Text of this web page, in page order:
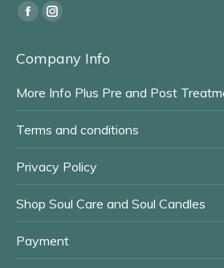
Find us on:
Facebook
opens
window
Instagram
opens
window
Company Info
More Info Plus Pre and Post
Terms and conditions
Privacy Policy
Shop Soul Care and Soul Candles
Payment